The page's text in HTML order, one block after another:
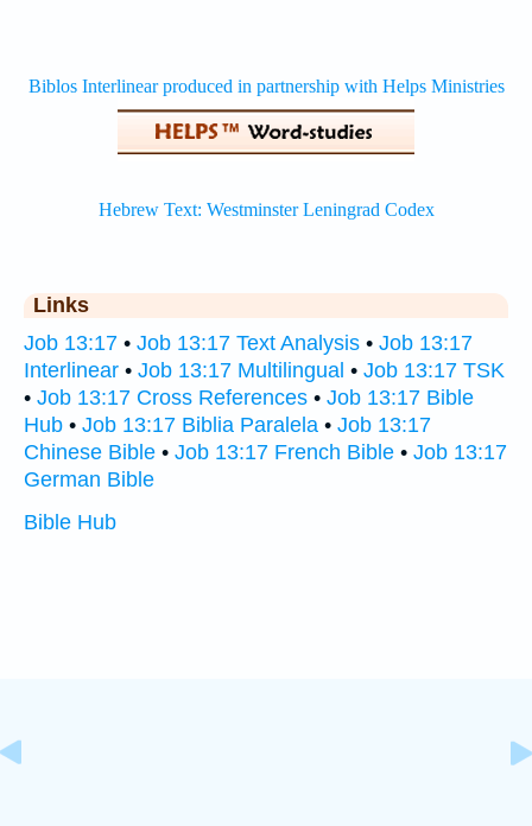
Links
Job 13:17 • Job 13:17 Text Analysis • Job 13:17
Interlinear • Job 13:17 Multilingual • Job 13:17 TSK
• Job 13:17 Cross References • Job 13:17 Bible
Hub • Job 13:17 Biblia Paralela • Job 13:17
Chinese Bible • Job 13:17 French Bible • Job 13:17
German Bible
Bible Hub